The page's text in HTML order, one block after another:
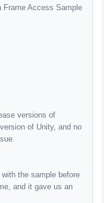
Frame Access Sample
versions of
of Unity, and no
the sample before
and it gave us an